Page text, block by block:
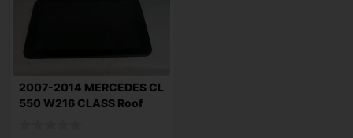
2007-2014 MERCEDES CL
550 W216 CLASS Roof